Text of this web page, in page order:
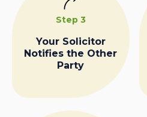
Step 3
Your Solicitor
Notifies the Other
Party